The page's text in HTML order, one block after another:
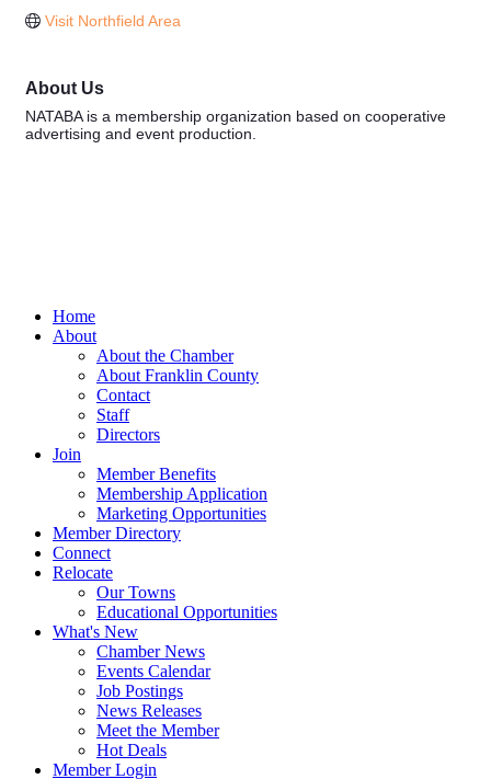
Visit Northfield Area
About Us
NATABA is a membership organization based on cooperative
advertising and event production.
Home
About
About the Chamber
About Franklin County
Contact
Staff
Directors
Join
Member Benefits
Membership Application
Marketing Opportunities
Member Directory
Connect
Relocate
Our Towns
Educational Opportunities
What's New
Chamber News
Events Calendar
Job Postings
News Releases
Meet the Member
Hot Deals
Member Login